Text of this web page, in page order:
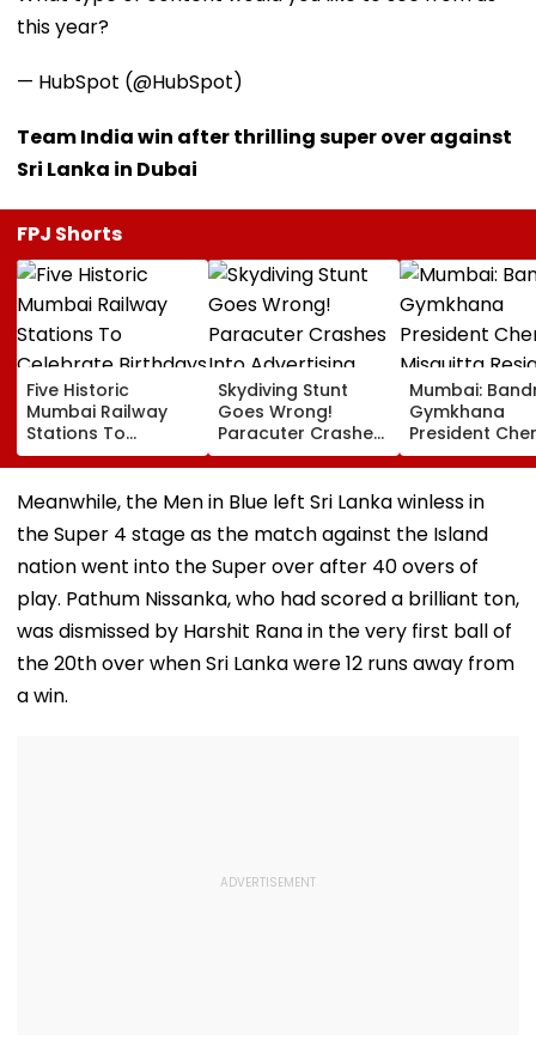
this year?
— HubSpot (@HubSpot)
Team India win after thrilling super over against
Sri Lanka in Dubai
FPJ Shorts
Five Historic
Mumbai Railway
Stations To
Celebrate
Birthdays Under
Railway Board’s
‘Station Mahotsav’
Skydiving Stunt
Goes Wrong!
Paracuter Crashes
Into Advertising
Boards Before Go
Ahead Eagles Vs
VIDEO
Mumbai:
Gymkhana
President
Misquitta
Ahead Of
Continuation
Meanwhile, the Men in Blue left Sri Lanka winless in
the Super 4 stage as the match against the Island
nation went into the Super over after 40 overs of
play. Pathum Nissanka, who had scored a brilliant ton,
was dismissed by Harshit Rana in the very first ball of
the 20th over when Sri Lanka were 12 runs away from
a win.